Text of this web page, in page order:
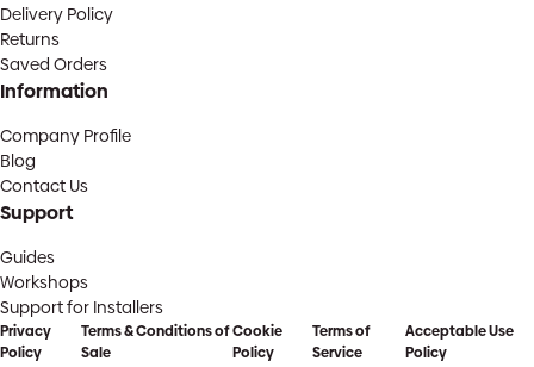
Delivery Policy
Returns
Saved Orders
Information
Company Profile
Blog
Contact Us
Support
Guides
Workshops
Support for Installers
Privacy
Policy
Terms & Conditions of
Sale
Cookie
Policy
Terms of
Service
Acceptable Use
Policy